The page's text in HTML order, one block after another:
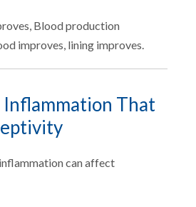
Blood production
improves, lining improves.
Inflammation That
can affect